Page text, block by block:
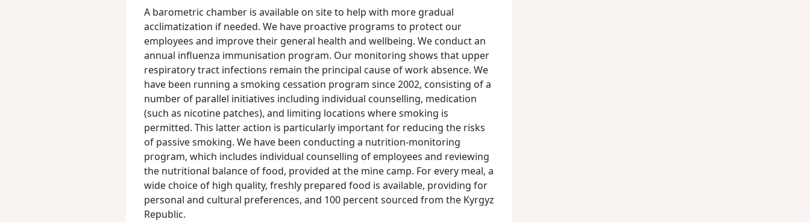
A barometric chamber is available on site to help with more gradual
acclimatization if needed. We have proactive programs to protect our
employees and improve their general health and wellbeing. We conduct an
annual influenza immunisation program. Our monitoring shows that upper
respiratory tract infections remain the principal cause of work absence. We
have been running a smoking cessation program since 2002, consisting of a
number of parallel initiatives including individual counselling, medication
(such as nicotine patches), and limiting locations where smoking is
permitted. This latter action is particularly important for reducing the risks
of passive smoking. We have been conducting a nutrition-monitoring
program, which includes individual counselling of employees and reviewing
the nutritional balance of food, provided at the mine camp. For every meal, a
wide choice of high quality, freshly prepared food is available, providing for
personal and cultural preferences, and 100 percent sourced from the Kyrgyz
Republic.